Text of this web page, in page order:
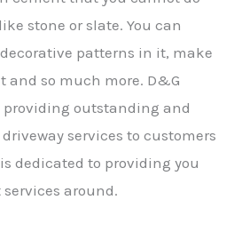
stone or slate. You can
patterns in it, make
and so much more. D&G
providing outstanding and
services to customers
dedicated to providing you
around.